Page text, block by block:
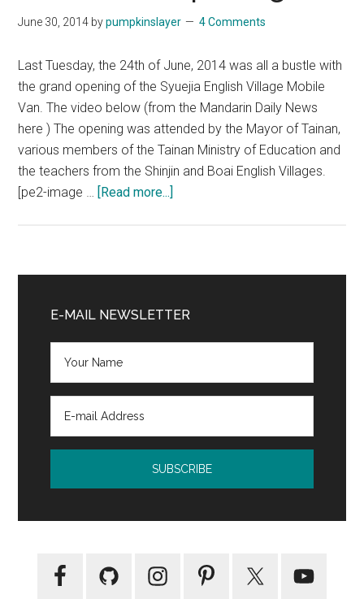
June 30, 2014 bypumpkinslayer 4 Comments
Last Tuesday, the 24th of June, 2014 was all a bustle with
the grand opening of the Syuejia English Village Mobile
Van. The video below (from the Mandarin Daily News
here ) The opening was attended by the Mayor of Tainan,
various members of the Tainan Ministry of Education and
the teachers from the Shinjin and Boai English Villages.
[pe2-image … [Read more...]
Van
Opening
Sidebar
E-MAIL NEWSLETTER